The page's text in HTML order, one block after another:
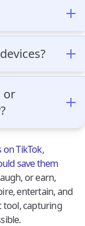
download
it ideal
doesn’t have
videos as you
or costs.
computers.
and
any device.
or
allows
quality
thumbnails
for those
from videos.
TikTok,
save them
or earn,
entertain, and
tool, capturing